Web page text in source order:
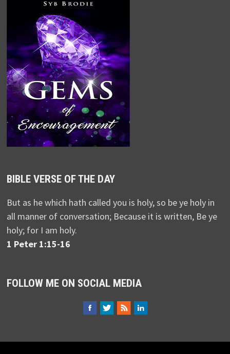
BIBLE VERSE OF THE DAY
But as he which hath called you is holy, so be ye holy in
all manner of conversation; Because it is written, Be ye
holy; for I am holy.
1 Peter 1:15-16
FOLLOW ME ON SOCIAL MEDIA